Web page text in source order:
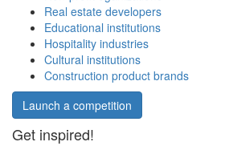
Real estate developers
Educational institutions
Hospitality industries
Cultural institutions
Construction product brands
Launch a competition
Get inspired!